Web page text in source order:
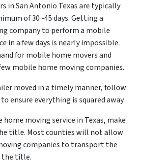
in San Antonio Texas are typically
of 30 -45 days. Getting a
company to perform a mobile
in a few days is nearly impossible.
for mobile home movers and
mobile home moving companies.
moved in a timely manner, follow
ensure everything is squared away.
home moving service in Texas, make
title. Most counties will not allow
companies to transport the
title.